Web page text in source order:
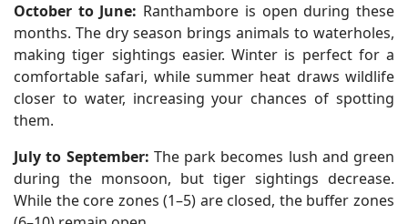
October to June: Ranthambore is open during these
months. The dry season brings animals to waterholes,
making tiger sightings easier. Winter is perfect for a
comfortable safari, while summer heat draws wildlife
closer to water, increasing your chances of spotting
them.
July to September: The park becomes lush and green
during the monsoon, but tiger sightings decrease.
While the core zones (1–5) are closed, the buffer zones